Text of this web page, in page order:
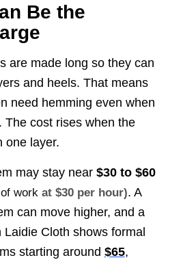
Be the
are made long so they can
and heels. That means
need hemming even when
The cost rises when the
one layer.
may stay near $30 to $60
workat $30 per hour). A
can move higher, and a
Cloth shows formal
starting around $65,